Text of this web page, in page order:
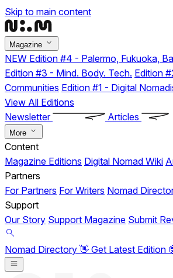
Skip to main content
Magazine
NEW Edition #4 - Palermo, Fukuoka,
Edition #3 - Mind. Body. Tech. Edition
Communities Edition #1 - Digital
View All Editions
Newsletter
Articles
More
Content
Magazine Editions Digital Nomad Wiki
Partners
For Partners For Writers Nomad
Support
Our Story Support Magazine Submit
Nomad Directory 👋 Get Latest Edition